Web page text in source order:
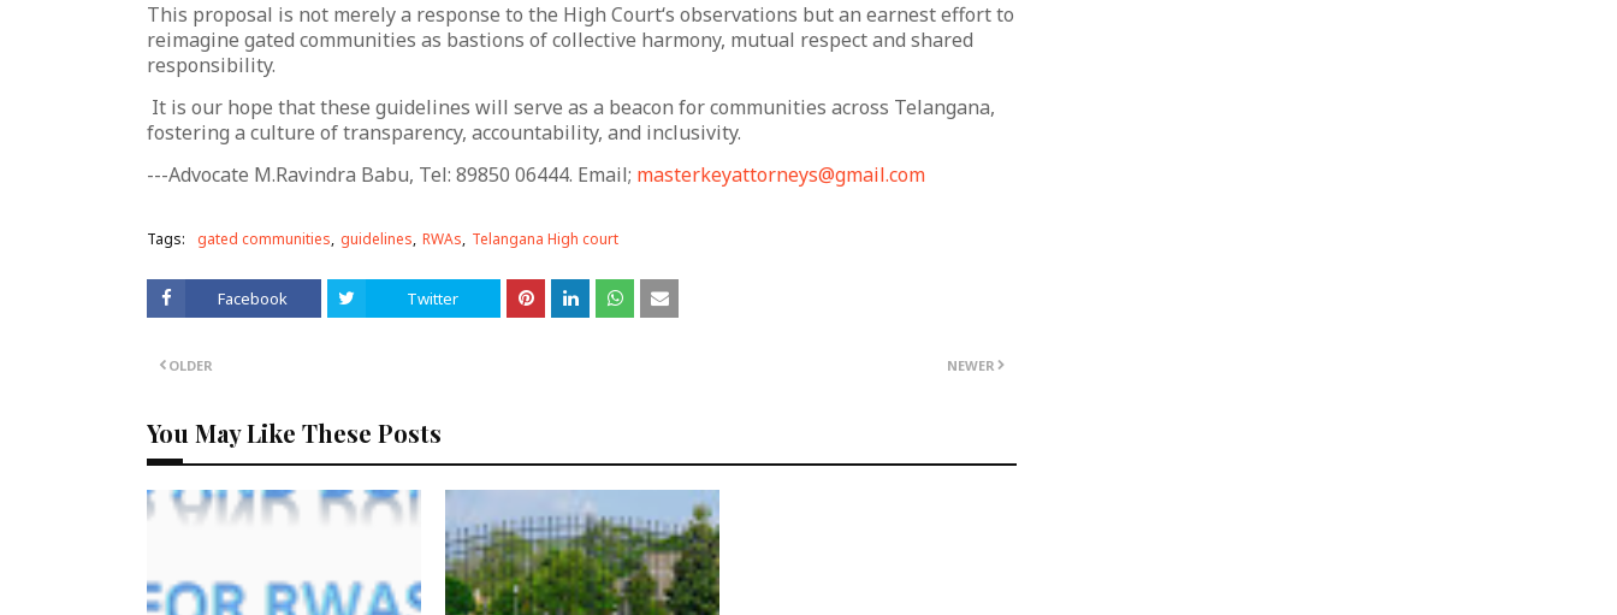
This proposal is not merely a response to the High Court‘s observations but an earnest effort to
reimagine gated communities as bastions of collective harmony, mutual respect and shared
responsibility.
It is our hope that these guidelines will serve as a beacon for communities across Telangana,
fostering a culture of transparency, accountability, and inclusivity.
---Advocate M.Ravindra Babu, Tel: 89850 06444. Email; masterkeyattorneys@gmail.com
Tags: gated communities guidelines RWAs Telangana High court
Facebook Twitter
NEWER
OLDER
You May Like These Posts